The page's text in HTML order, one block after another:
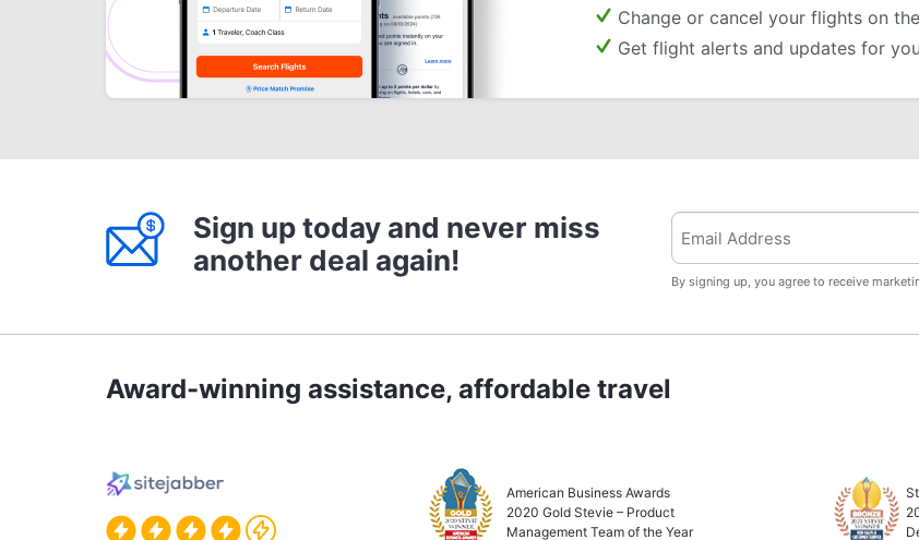
Change or cancel your flights on
Get flight alerts and updates for
Sign up today and never miss
another deal again!
By signing up, you agree to receive
Award-winning assistance, affordable travel
American Business Awards
2020 Gold Stevie – Product
Management Team of the Year